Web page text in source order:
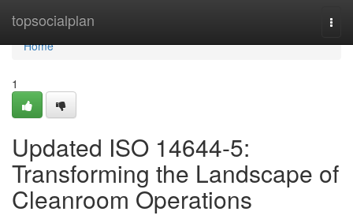
topsocialplan
Home
Home
1
Updated ISO 14644-5:
Transforming the Landscape of
Cleanroom Operations